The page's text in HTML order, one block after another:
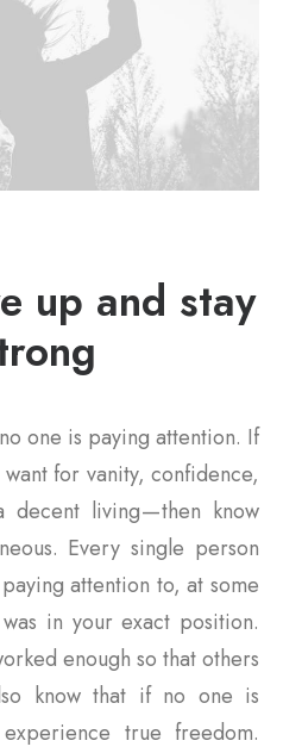
up and stay
one is paying attention. If
for vanity, confidence,
living — then know
Every single person
attention to, at some
in your exact position.
enough so that others
know that if no one is
true freedom.